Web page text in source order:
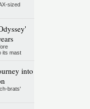
sized
its mast
into
brats'